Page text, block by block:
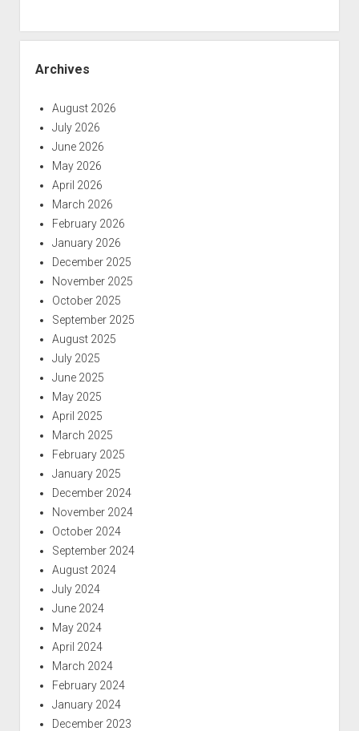
Archives
August 2026
July 2026
June 2026
May 2026
April 2026
March 2026
February 2026
January 2026
December 2025
November 2025
October 2025
September 2025
August 2025
July 2025
June 2025
May 2025
April 2025
March 2025
February 2025
January 2025
December 2024
November 2024
October 2024
September 2024
August 2024
July 2024
June 2024
May 2024
April 2024
March 2024
February 2024
January 2024
December 2023